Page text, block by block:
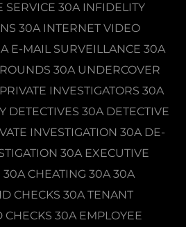
SERVICE 30A INFIDELITY
30A INTERNET VIDEO
E-MAIL SURVEILLANCE 30A
30A UNDERCOVER
INVESTIGATORS 30A
DETECTIVES 30A DETECTIVE
INVESTIGATION 30A DE-
30A EXECUTIVE
30A CHEATING 30A 30A
CHECKS 30A TENANT
CHECKS 30A EMPLOYEE